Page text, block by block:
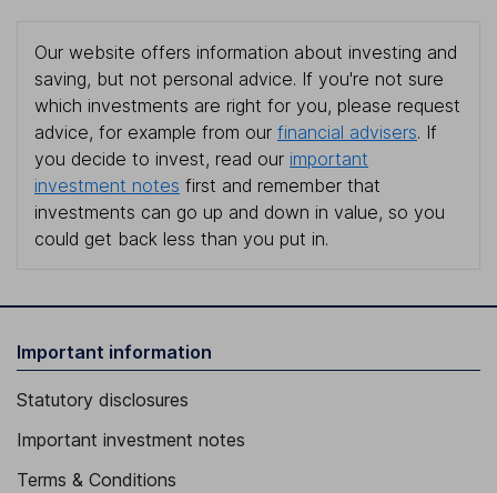
Our website offers information about investing and
saving, but not personal advice. If you're not sure
which investments are right for you, please request
advice, for example from our financial advisers. If
you decide to invest, read our important
investment notes first and remember that
investments can go up and down in value, so you
could get back less than you put in.
Important information
Statutory disclosures
Important investment notes
Terms & Conditions